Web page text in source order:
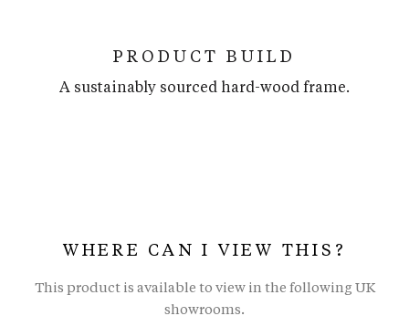
PRODUCT BUILD
A sustainably sourced hard-wood frame.
WHERE CAN I VIEW THIS?
This product is available to view in the following UK
showrooms.